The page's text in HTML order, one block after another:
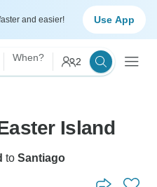
and easier! Use App
When? 2
Island
to Santiago